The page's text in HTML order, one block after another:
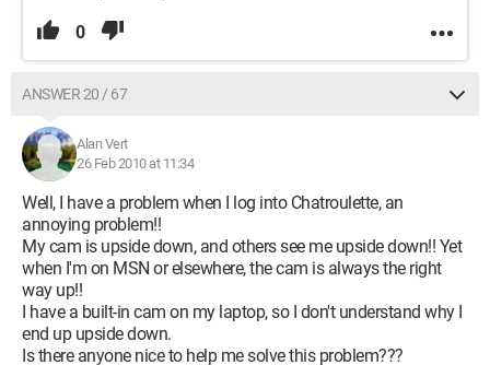
0
ANSWER 20 / 67
Alan Vert
26 Feb 2010 at 11:34
Well, I have a problem when I log into Chatroulette, an
annoying problem!!
My cam is upside down, and others see me upside down!! Yet
when I'm on MSN or elsewhere, the cam is always the right
way up!!
I have a built-in cam on my laptop, so I don't understand why I
end up upside down.
Is there anyone nice to help me solve this problem???